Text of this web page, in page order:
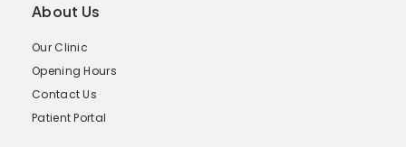
About Us
Our Clinic
Opening Hours
Contact Us
Patient Portal